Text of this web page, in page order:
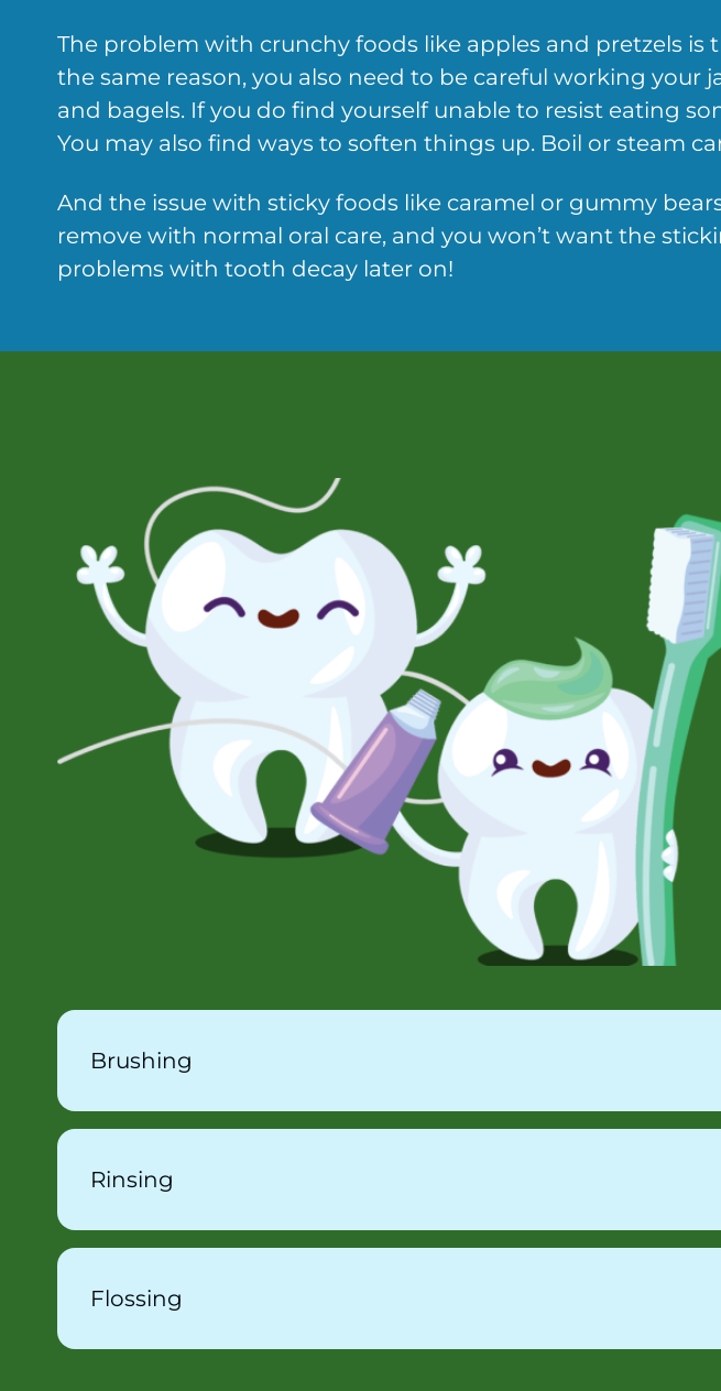
The problem with crunchy foods like apples and pretzels
the same reason, you also need to be careful working your
and bagels. If you do find yourself unable to resist eating
You may also find ways to soften things up. Boil or steam
And the issue with sticky foods like caramel or gummy
remove with normal oral care, and you won’t want the
problems with tooth decay later on!
Brushing
Rinsing
Flossing